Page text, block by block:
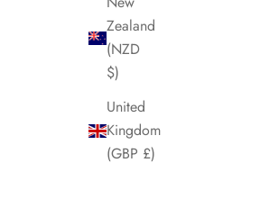
Zealand
(NZD
$)
United
Kingdom
(GBP £)